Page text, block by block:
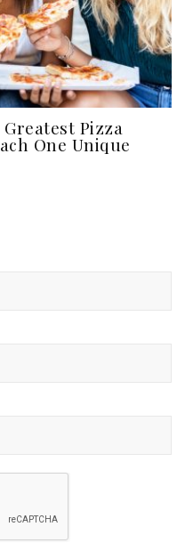
Pizza
One Unique